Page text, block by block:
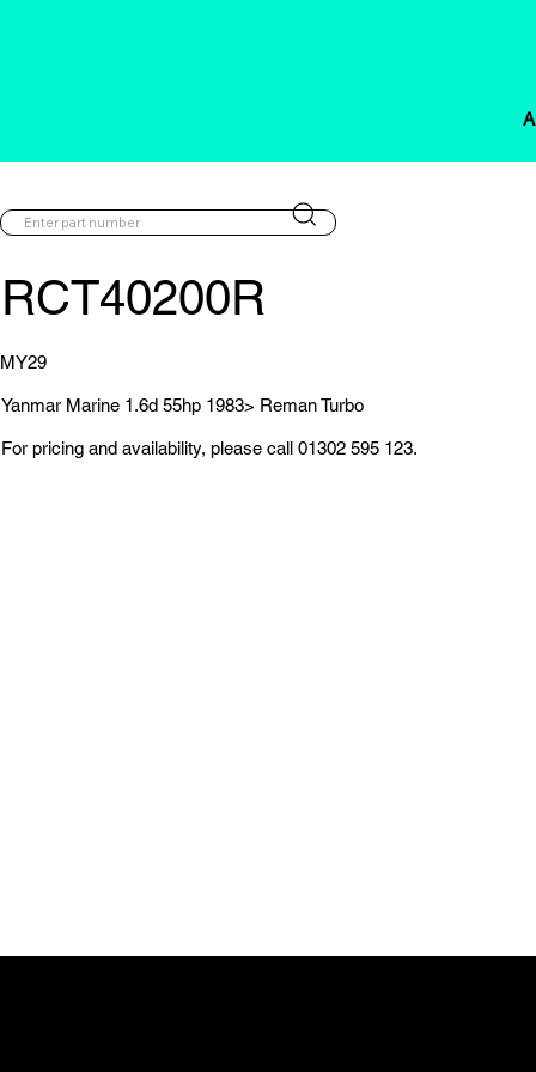
RCT40200R
MY29
Yanmar Marine 1.6d 55hp 1983> Reman Turbo
For pricing and availability, please call 01302 595 123.